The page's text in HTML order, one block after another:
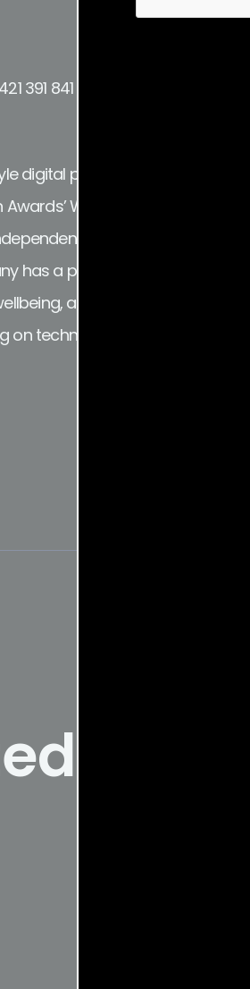
391 841
digital publication and a
Website of the Year and
online destination for
has a particular focus on
as well as investigating
technology and consumer
Posts